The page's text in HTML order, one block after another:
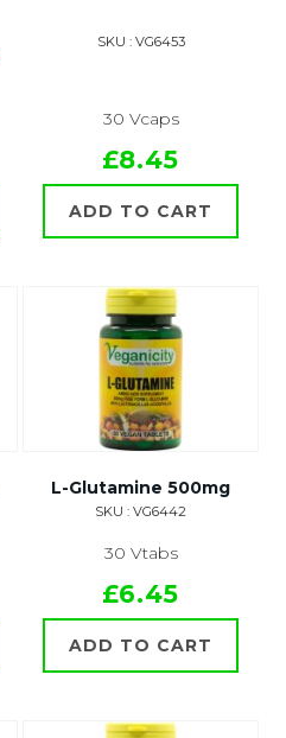
SKU : VG6453
30 Vcaps
£8.45
ADD TO CART
L-Glutamine 500mg
SKU : VG6442
30 Vtabs
£6.45
ADD TO CART